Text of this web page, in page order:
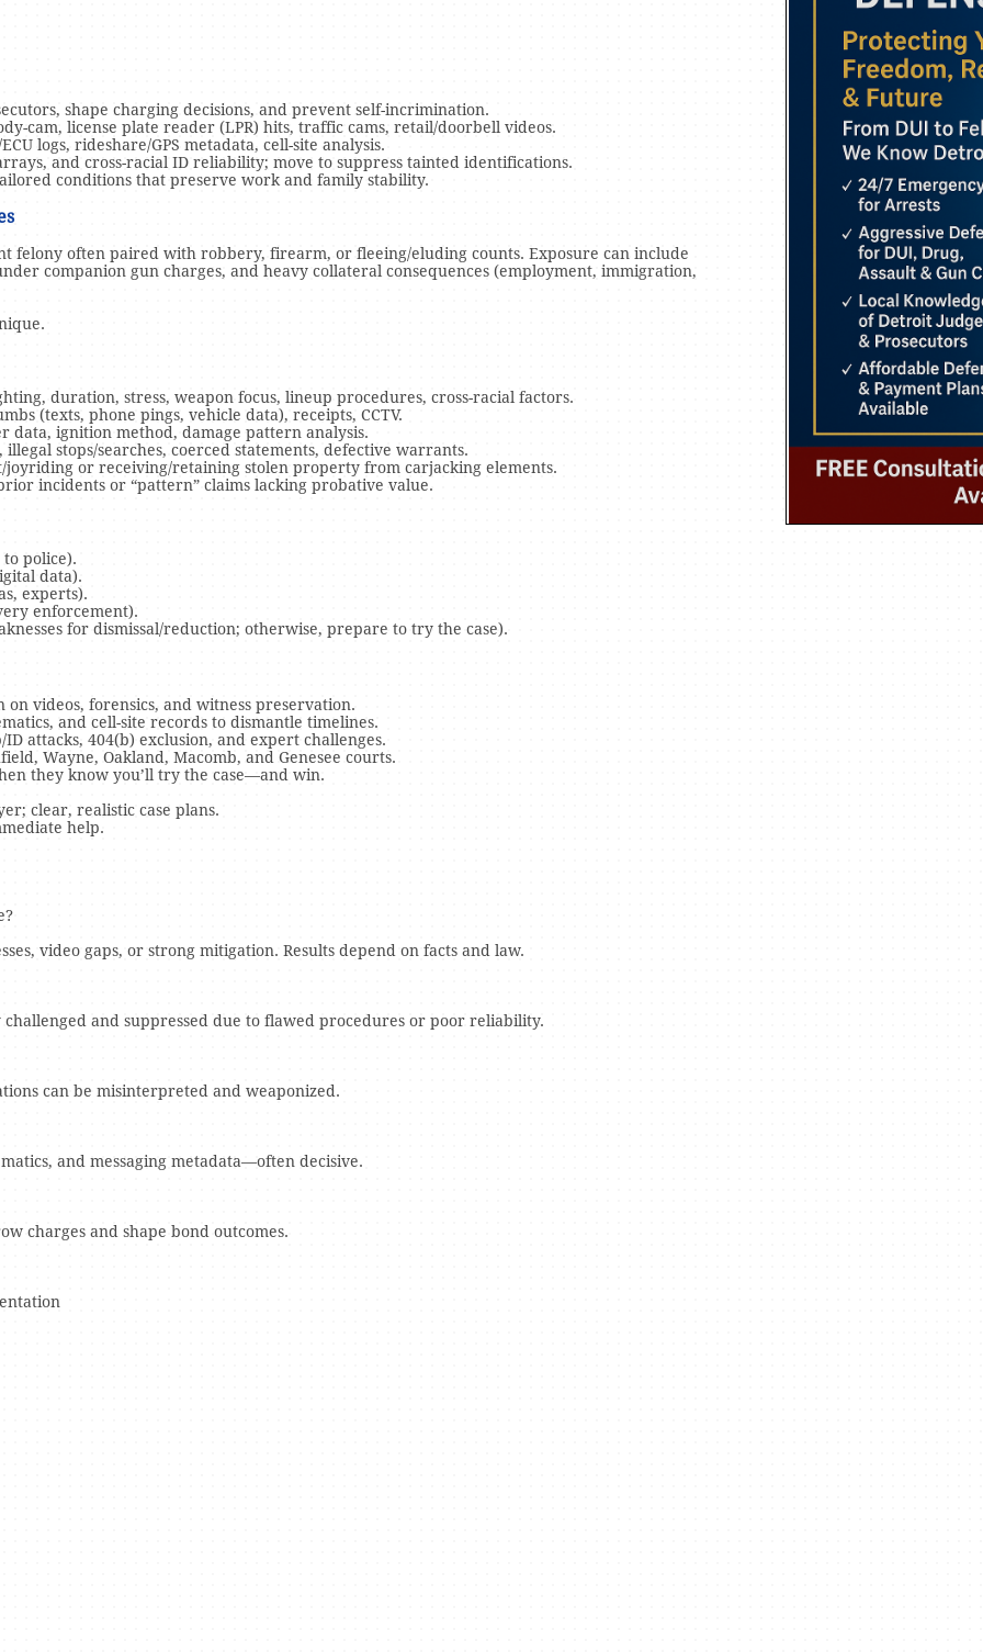
shape charging decisions, and prevent self-incrimination.
cam, license plate reader (LPR) hits, traffic cams, retail/doorbell videos.
logs, rideshare/GPS metadata, cell-site analysis.
and cross-racial ID reliability; move to suppress tainted identifications.
conditions that preserve work and family stability.
felony often paired with robbery, firearm, or fleeing/eluding counts. Exposure can include
companion gun charges, and heavy collateral consequences (employment, immigration,
duration, stress, weapon focus, lineup procedures, cross-racial factors.
(texts, phone pings, vehicle data), receipts, CCTV.
data, ignition method, damage pattern analysis.
stops/searches, coerced statements, defective warrants.
joyriding or receiving/retaining stolen property from carjacking elements.
incidents or “pattern” claims lacking probative value.
police).
data).
experts).
enforcement).
for dismissal/reduction; otherwise, prepare to try the case).
on videos, forensics, and witness preservation.
and cell-site records to dismantle timelines.
attacks, 404(b) exclusion, and expert challenges.
Wayne, Oakland, Macomb, and Genesee courts.
they know you’ll try the case—and win.
clear, realistic case plans.
help.
video gaps, or strong mitigation. Results depend on facts and law.
challenged and suppressed due to flawed procedures or poor reliability.
can be misinterpreted and weaponized.
and messaging metadata—often decisive.
charges and shape bond outcomes.